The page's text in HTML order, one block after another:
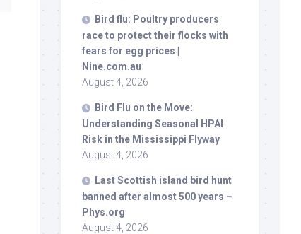
Bird flu: Poultry producers
race to protect their flocks with
fears for egg prices |
Nine.com.au
August 4, 2026
Bird Flu on the Move:
Understanding Seasonal HPAI
Risk in the Mississippi Flyway
August 4, 2026
Last Scottish island bird hunt
banned after almost 500 years –
Phys.org
August 4, 2026